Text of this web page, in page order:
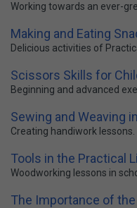
Working towards an ever-
Making and Eating
Delicious activities of
Scissors Skills for
Beginning and advanced
Sewing and Weaving
Creating handiwork lessons.
Tools in the Practical
Woodworking lessons in
The Importance of